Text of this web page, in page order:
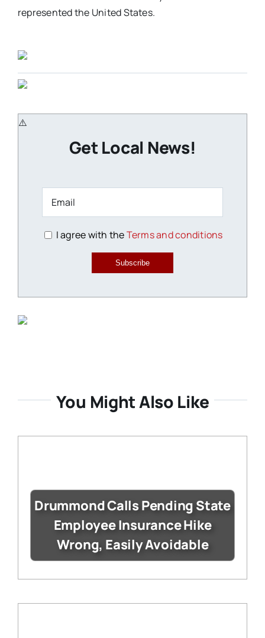
represented the United States.
Get Local News!
I agree with theTerms and conditions
Subscribe
You Might Also Like
Drummond Calls Pending State
Employee Insurance Hike
Wrong, Easily Avoidable